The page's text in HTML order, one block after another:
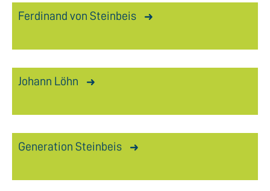
Ferdinand von Steinbeis
Johann Löhn
Generation Steinbeis